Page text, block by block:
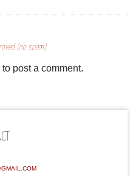
(no spam).
to post a comment.